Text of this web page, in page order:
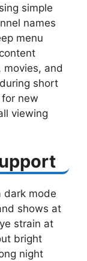
simple
names
menu
movies, and
short
new
viewing
dark mode
shows at
strain at
bright
night